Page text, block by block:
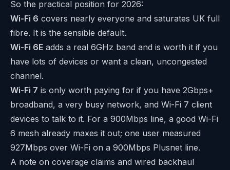
So the practical position for 2026:
Wi-Fi 6 covers nearly everyone and saturates UK full
fibre. It is the sensible default.
Wi-Fi 6E adds a real 6GHz band and is worth it if you
have lots of devices or want a clean, uncongested
channel.
Wi-Fi 7 is only worth paying for if you have 2Gbps+
broadband, a very busy network, and Wi-Fi 7 client
devices to talk to it. For a 900Mbps line, a good Wi-Fi
6 mesh already maxes it out; one user measured
927Mbps over Wi-Fi on a 900Mbps Plusnet line.
A note on coverage claims and wired backhaul